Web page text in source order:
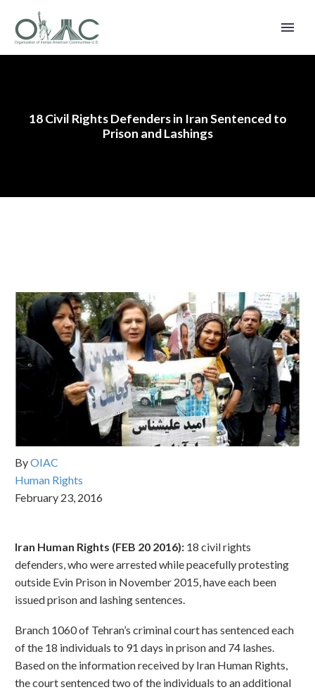
18 Civil Rights Defenders in Iran Sentenced to
Prison and Lashings
ByOIAC
Human Rights
February 23, 2016
Iran Human Rights (FEB 20 2016): 18 civil rights
defenders, who were arrested while peacefully protesting
outside Evin Prison in November 2015, have each been
issued prison and lashing sentences.
Branch 1060 of Tehran’s criminal court has sentenced each
of the 18 individuals to 91 days in prison and 74 lashes.
Based on the information received by Iran Human Rights,
the court sentenced two of the individuals to an additional